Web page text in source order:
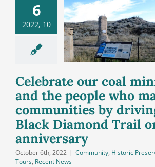
6
2022, 10
who
them
by
the Black
10th
Celebrate our coal
and the people who
communities by
Black Diamond Trail
anniversary
October 6th, 2022 | Community, Historic
Tours, Recent News